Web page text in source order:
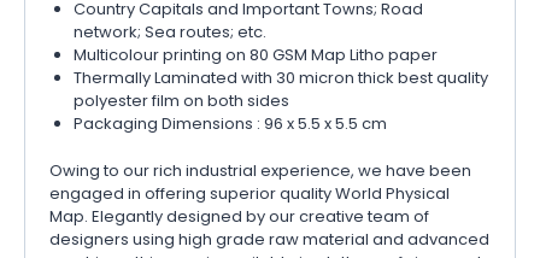
Country Capitals and Important Towns; Road
network; Sea routes; etc.
Multicolour printing on 80 GSM Map Litho paper
Thermally Laminated with 30 micron thick best quality
polyester film on both sides
Packaging Dimensions : 96 x 5.5 x 5.5 cm
Owing to our rich industrial experience, we have been
engaged in offering superior quality World Physical
Map. Elegantly designed by our creative team of
designers using high grade raw material and advanced